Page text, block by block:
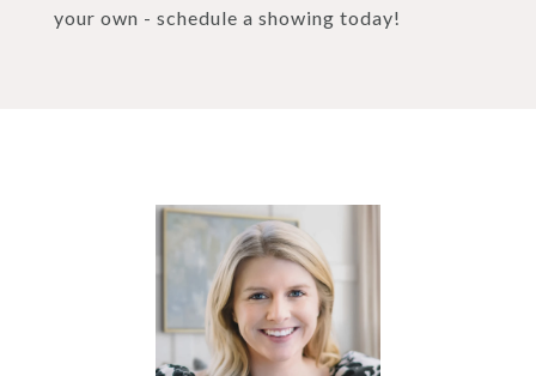
your own - schedule a showing today!